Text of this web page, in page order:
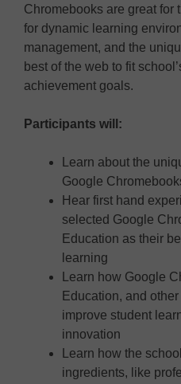
Chromebooks are great for
for dynamic learning
management, and the
best of the web to fit
achievement goals.
Participants will:
Learn about the
Google
Hear first hand
selected Google
Education as their
learning
Learn how Google
Education, and
improve student
innovation
Learn how the
ingredients, like